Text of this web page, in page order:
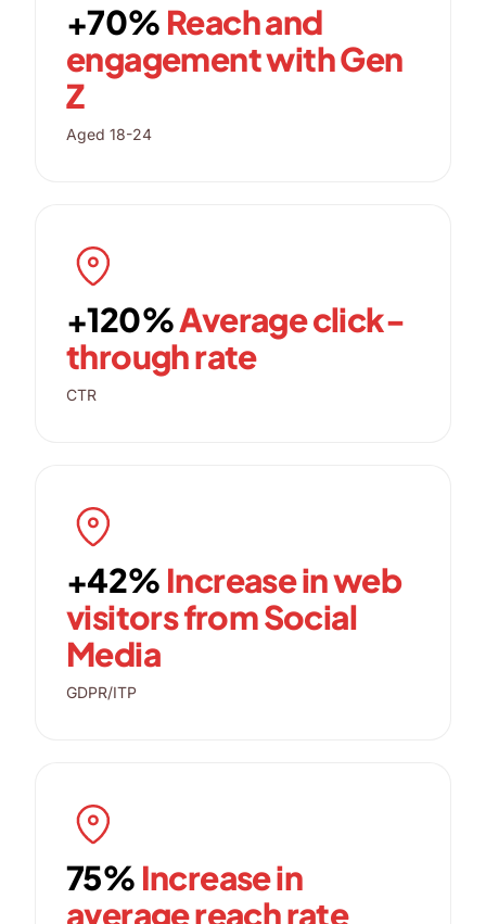
+70% Reach and
engagement with Gen
Z
Aged 18-24
+120%Average click-
through rate
CTR
+42% Increase in web
visitors from Social
Media
GDPR/ITP
75% Increase in
average reach rate